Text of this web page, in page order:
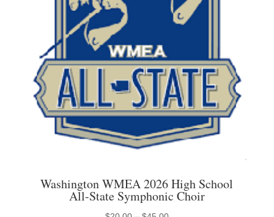
on
the
Washington WMEA 2026 High School
All-State Symphonic Choir